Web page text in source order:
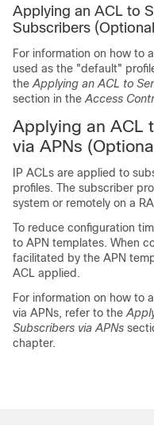
Applying an ACL to
Subscribers
For information on how to
used as the "default"
the Applying an ACL to
section in the Access
Applying an ACL
via APNs
IP ACLs are applied to
profiles. The subscriber
system or remotely on a
To reduce configuration
to APN templates. When
facilitated by the APN
ACL applied.
For information on how to
via APNs, refer to the
Subscribers via APNs
chapter.